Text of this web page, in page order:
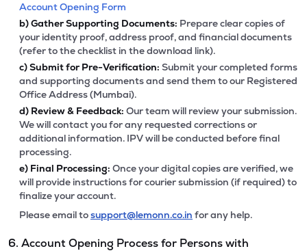
Account Opening Form
b)Gather Supporting Documents: Prepare clear copies of
your identity proof, address proof, and financial documents
(refer to the checklist in the download link).
c)Submit for Pre-Verification: Submit your completed forms
and supporting documents and send them to our Registered
Office Address (Mumbai).
d) Review & Feedback: Our team will review your submission.
We will contact you for any requested corrections or
additional information. IPV will be conducted before final
processing.
e) Final Processing: Once your digital copies are verified, we
will provide instructions for courier submission (if required) to
finalize your account.
Please email tosupport@lemonn.co.in for any help.
6. Account Opening Process for Persons with